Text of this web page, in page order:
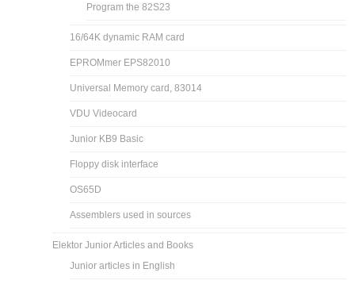
Program the 82S23
16/64K dynamic RAM card
EPROMmer EPS82010
Universal Memory card, 83014
VDU Videocard
Junior KB9 Basic
Floppy disk interface
OS65D
Assemblers used in sources
Elektor Junior Articles and Books
Junior articles in English